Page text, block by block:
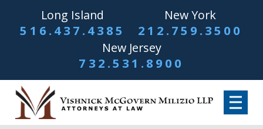
Long Island
516.437.4385
New York
212.759.3500
New Jersey
732.531.8900